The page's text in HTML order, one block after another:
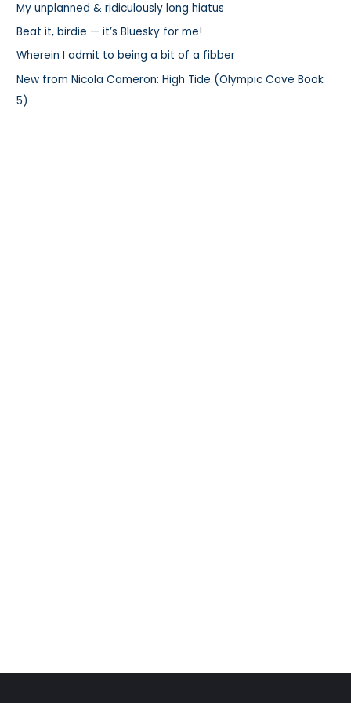
o
r
:
My unplanned & ridiculously long hiatus
Beat it, birdie — it’s Bluesky for me!
Wherein I admit to being a bit of a fibber
New from Nicola Cameron: High Tide (Olympic Cove Book
5)